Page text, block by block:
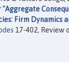
Firm Dynamics
17-402, Review